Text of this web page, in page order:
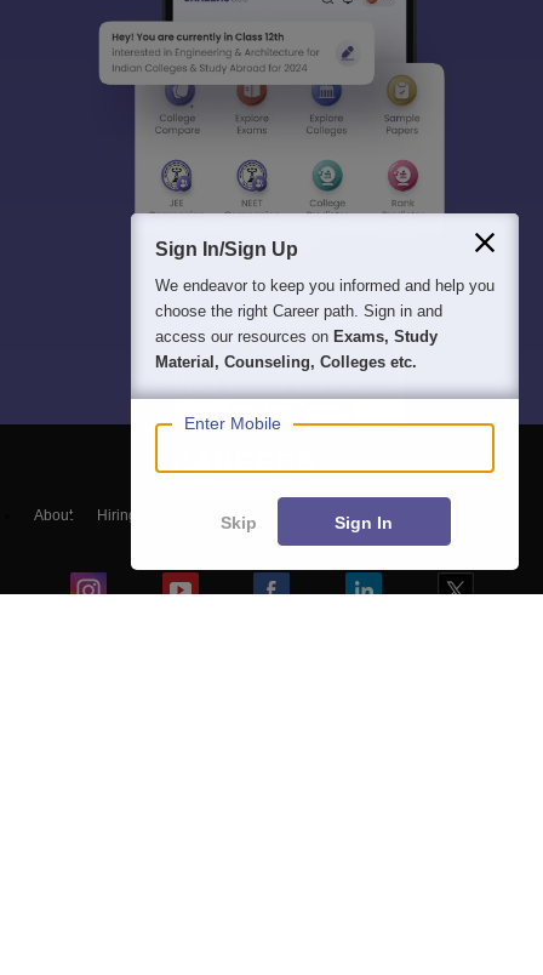
About Hiring Magazine हिंदी न्यूज़
Sign In/Sign Up
We endeavor to keep you informed and help you
choose the right Career path. Sign in and
access our resources on Exams, Study
Material, Counseling, Colleges etc.
Enter Mobile
Skip Sign In